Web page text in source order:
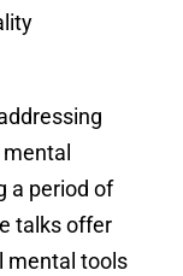
a period of
talks offer
mental tools